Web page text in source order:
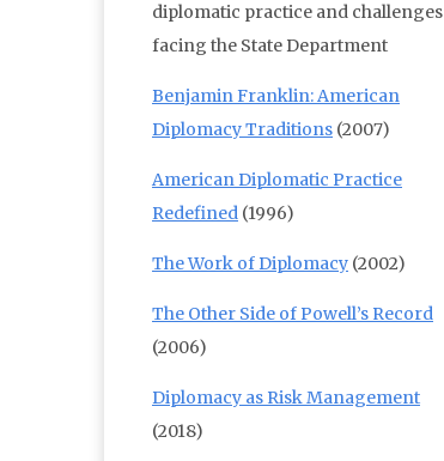
diplomatic practice and challenges
facing the State Department
Benjamin Franklin: American
Diplomacy Traditions (2007)
American Diplomatic Practice
Redefined (1996)
The Work of Diplomacy (2002)
The Other Side of Powell’s Record
(2006)
Diplomacy as Risk Management
(2018)